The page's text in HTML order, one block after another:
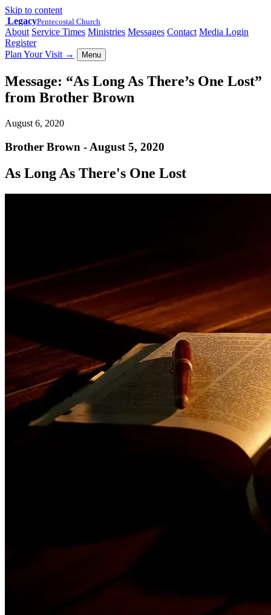
Skip to content
LegacyPentecostal Church
About Service Times Ministries Messages Contact Media Login
Register
Plan Your Visit → Menu
Message: “As Long As There’s One Lost”
from Brother Brown
August 6, 2020
Brother Brown - August 5, 2020
As Long As There's One Lost